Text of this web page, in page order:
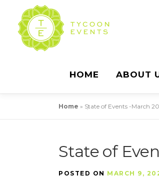
content
HOME ABOUT
Home » State of Events -March
State of
POSTED ON MARCH 9,